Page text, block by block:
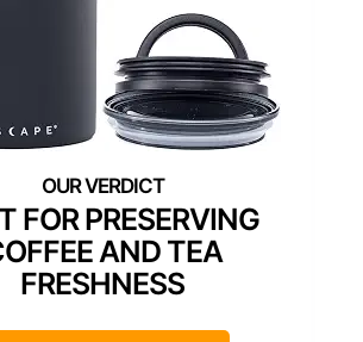
FOR PRESERVING
AND TEA
FRESHNESS